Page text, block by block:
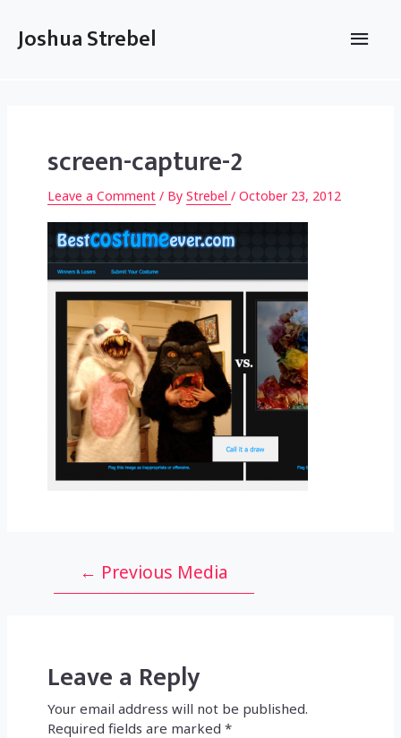
content
Joshua Strebel
Main
screen-capture-2
Leave a Comment / ByStrebel/October 23, 2012
navigation
← Previous Media
Leave a Reply
Your email address will not be published.
Required fields are marked*